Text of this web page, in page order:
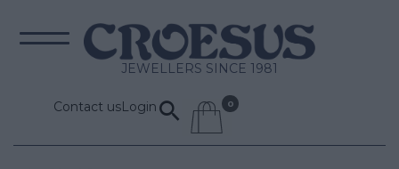
JEWELLERS SINCE 1981
Contact usLogin